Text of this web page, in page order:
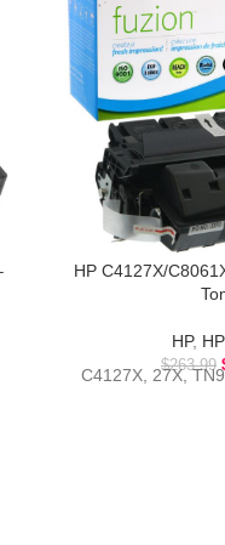
HP C4127X/
HP,
$263.99
C4127X, 27X,